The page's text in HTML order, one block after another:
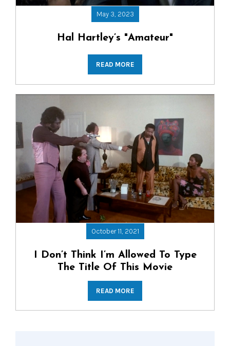
May 3, 2023
Hal Hartley’s "Amateur"
READ MORE
October 11, 2021
I Don’t Think I’m Allowed To Type
The Title Of This Movie
READ MORE